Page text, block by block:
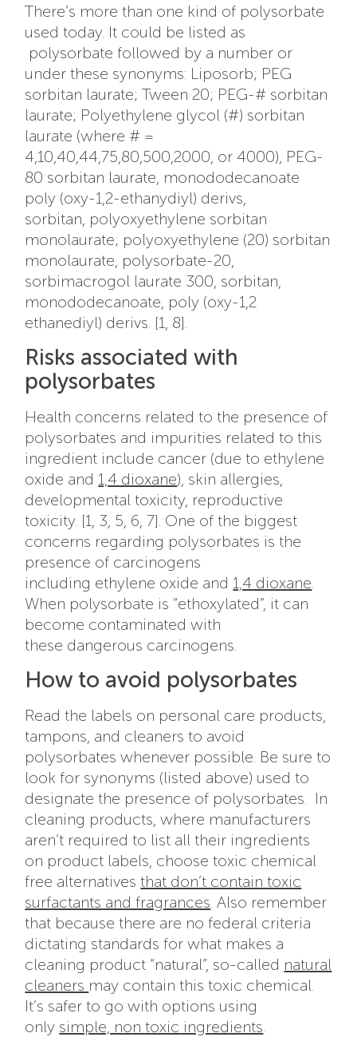
There’s more than one kind of polysorbate
used today. It could be listed as
polysorbate followed by a number or
under these synonyms: Liposorb; PEG
sorbitan laurate; Tween 20; PEG-# sorbitan
laurate; Polyethylene glycol (#) sorbitan
laurate (where # =
4,10,40,44,75,80,500,2000, or 4000), PEG-
80 sorbitan laurate, monododecanoate
poly (oxy-1,2-ethanydiyl) derivs,
sorbitan, polyoxyethylene sorbitan
monolaurate; polyoxyethylene (20) sorbitan
monolaurate, polysorbate-20,
sorbimacrogol laurate 300, sorbitan,
monododecanoate, poly (oxy-1,2
ethanediyl) derivs. [1, 8].
Risks associated with
polysorbates
Health concerns related to the presence of
polysorbates and impurities related to this
ingredient include cancer (due to ethylene
oxide and 1,4 dioxane), skin allergies,
developmental toxicity, reproductive
toxicity. [1, 3, 5, 6, 7]. One of the biggest
concerns regarding polysorbates is the
presence of carcinogens
including ethylene oxide and 1,4 dioxane
When polysorbate is “ethoxylated”, it can
become contaminated with
these dangerous carcinogens.
How to avoid polysorbates
Read the labels on personal care products,
tampons, and cleaners to avoid
polysorbates whenever possible. Be sure to
look for synonyms (listed above) used to
designate the presence of polysorbates. In
cleaning products, where manufacturers
aren’t required to list all their ingredients
on product labels, choose toxic chemical
free alternativesthat don’t contain toxic
surfactants and fragrances . Also remember
that because there are no federal criteria
dictating standards for what makes a
cleaning product “natural”, so-called natural
cleaners may contain this toxic chemical.
It’s safer to go with options using
only simple, non toxic ingredients